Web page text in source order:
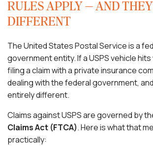
RULES APPLY — AND
DIFFERENT
The United States Postal Service is a
government entity. If a USPS vehicle
filing a claim with a private insurance
dealing with the federal government,
entirely different.
Claims against USPS are governed by
Claims Act (FTCA). Here is what that
practically: